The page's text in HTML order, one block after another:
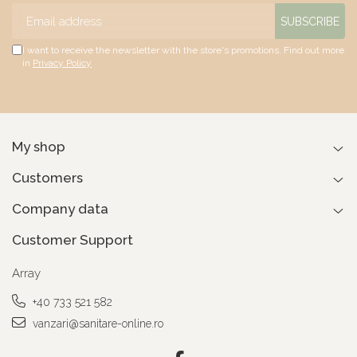
I want to receive the newsletter with the store's promotions. Find out more
in Privacy Policy
My shop
Customers
Company data
Customer Support
Array
+40 733 521 582
vanzari@sanitare-online.ro